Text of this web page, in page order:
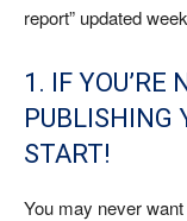
report” updated
1. IF YOU’RE
PUBLISHING
START!
You may never